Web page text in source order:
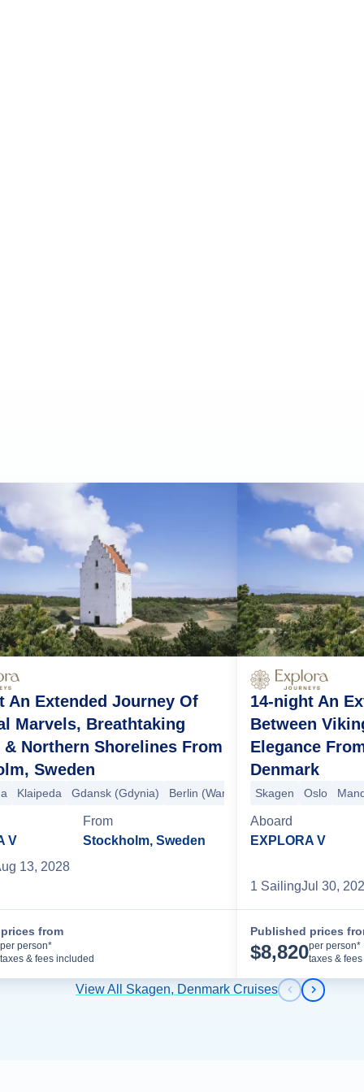
more
An Extended Journey Of
Marvels, Breathtaking
& Northern Shorelines From
Sweden
Klaipeda Gdansk (Gdynia) Berlin (Warnemünde) Copenhagen
V
From
Stockholm, Sweden
13, 2028
from
per person*
taxes & fees included
14-night An
Between
Elegance
Denmark
Skagen Oslo
Aboard
EXPLORA V
1 SailingJul 30,
Published prices
$8,820per person*
taxes &
View All Skagen, Denmark Cruises Previous
Next